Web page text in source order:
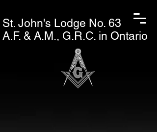
St. John's Lodge No. 63
A.F. & A.M., G.R.C. in Ontario